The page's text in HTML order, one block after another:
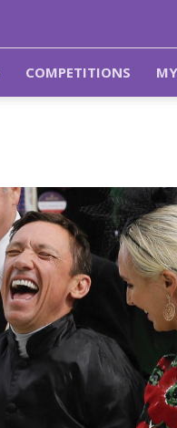
COMPETITIONS